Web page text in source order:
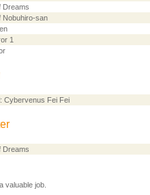
Dreams
Nobuhiro-san
1
Cybervenus Fei Fei
Dreams
valuable job.